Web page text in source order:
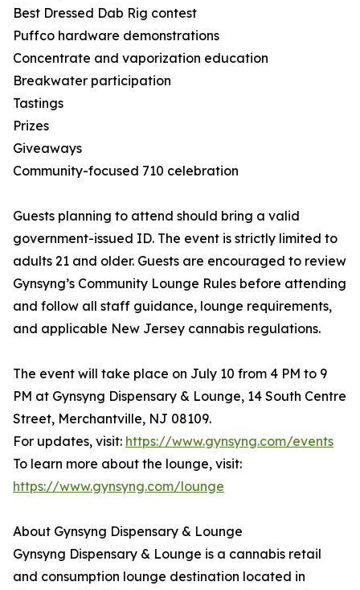
Best Dressed Dab Rig contest
Puffco hardware demonstrations
Concentrate and vaporization education
Breakwater participation
Tastings
Prizes
Giveaways
Community-focused 710 celebration
Guests planning to attend should bring a valid
government-issued ID. The event is strictly limited to
adults 21 and older. Guests are encouraged to review
Gynsyng’s Community Lounge Rules before attending
and follow all staff guidance, lounge requirements,
and applicable New Jersey cannabis regulations.
The event will take place on July 10 from 4 PM to 9
PM at Gynsyng Dispensary & Lounge, 14 South Centre
Street, Merchantville, NJ 08109.
For updates, visit: https://www.gynsyng.com/events
To learn more about the lounge, visit:
https://www.gynsyng.com/lounge
About Gynsyng Dispensary & Lounge
Gynsyng Dispensary & Lounge is a cannabis retail
and consumption lounge destination located in